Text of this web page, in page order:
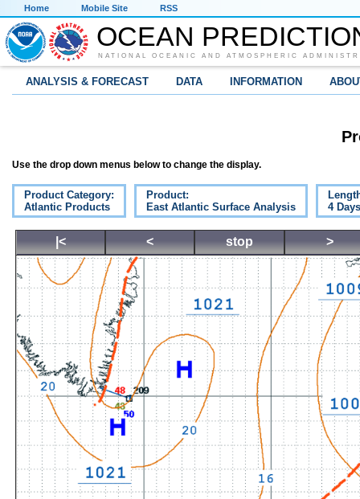
Home Mobile Site RSS
OCEAN
NATIONAL OCEANIC AND ATMOSPHERIC
ANALYSIS & FORECAST DATA INFORMATION
Use the drop down menus below to change the display.
Product Category:
Atlantic Products
Product:
East Atlantic Surface Analysis
4 Days
|< < stop >